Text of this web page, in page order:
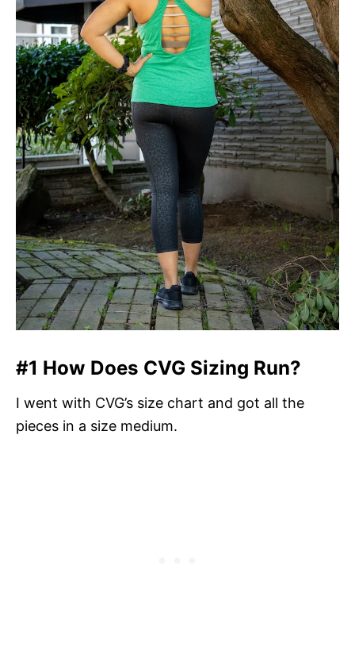
#1 How Does CVG Sizing Run?
I went with CVG’s size chart and got all the
pieces in a size medium.